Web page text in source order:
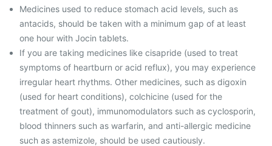
Medicines used to reduce stomach acid levels, such as
antacids, should be taken with a minimum gap of at least
one hour with Jocin tablets.
If you are taking medicines like cisapride (used to treat
symptoms of heartburn or acid reflux), you may experience
irregular heart rhythms. Other medicines, such as digoxin
(used for heart conditions), colchicine (used for the
treatment of gout), immunomodulators such as cyclosporin,
blood thinners such as warfarin, and anti-allergic medicine
such as astemizole, should be used cautiously.